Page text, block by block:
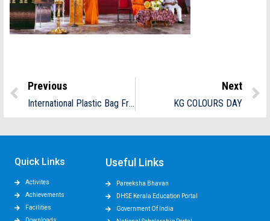
Previous
International Plastic Bag Free Day
Next
KG COLOURS DAY
Quick Links
Activites
Achievements
Facilities
Useful Links
Pareeksha Bhavan
DHSE Kerala Education Portal
Government Of India